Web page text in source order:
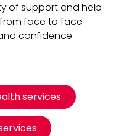
of support and help
face to face
confidence
services